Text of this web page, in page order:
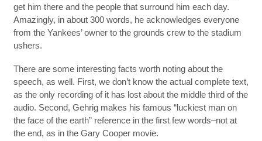
get him there and the people that surround him each day.
Amazingly, in about 300 words, he acknowledges everyone
from the Yankees’ owner to the grounds crew to the stadium
ushers.
There are some interesting facts worth noting about the
speech, as well. First, we don’t know the actual complete text,
as the only recording of it has lost about the middle third of the
audio. Second, Gehrig makes his famous “luckiest man on
the face of the earth” reference in the first few words–not at
the end, as in the Gary Cooper movie.